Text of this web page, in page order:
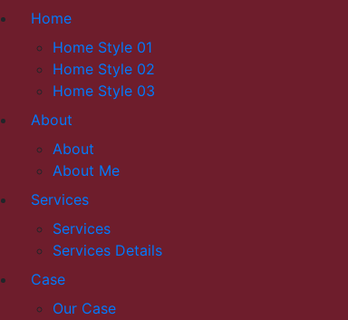
Home
Home Style 01
Home Style 02
Home Style 03
About
About
About Me
Services
Services
Services Details
Case
Our Case